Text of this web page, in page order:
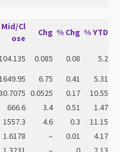
Mid/Cl
ose
Chg % Chg % YTD
0.085 0.08
5.2
6.75 0.41
5.31
0.0525 0.17
10.55
666.6 3.4 0.51
1.47
1557.3 4.6 0.3
11.15
1.6178 – 0.01
4.17